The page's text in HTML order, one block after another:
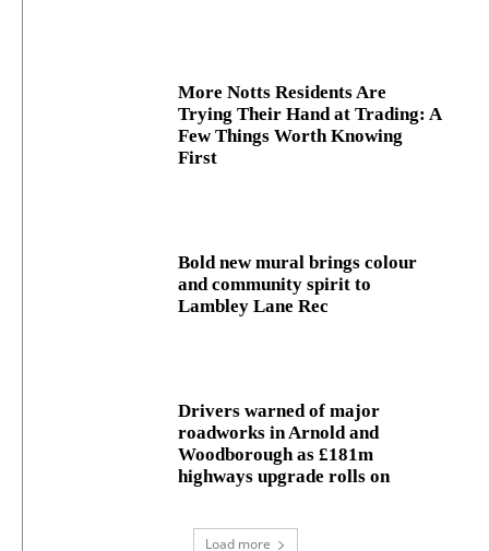
More Notts Residents Are
Trying Their Hand at Trading: A
Few Things Worth Knowing
First
Bold new mural brings colour
and community spirit to
Lambley Lane Rec
Drivers warned of major
roadworks in Arnold and
Woodborough as £181m
highways upgrade rolls on
Load more